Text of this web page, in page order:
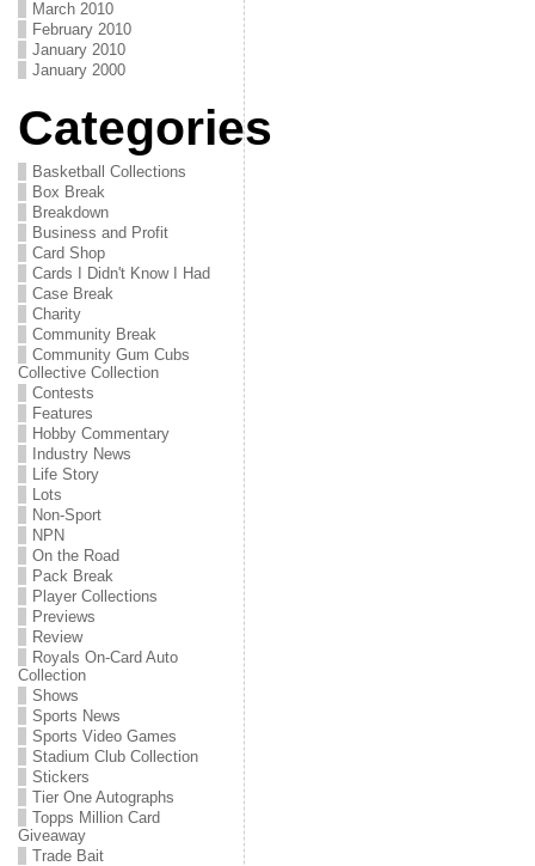
March 2010
February 2010
January 2010
January 2000
Categories
Basketball Collections
Box Break
Breakdown
Business and Profit
Card Shop
Cards I Didn't Know I Had
Case Break
Charity
Community Break
Community Gum Cubs
Collective Collection
Contests
Features
Hobby Commentary
Industry News
Life Story
Lots
Non-Sport
NPN
On the Road
Pack Break
Player Collections
Previews
Review
Royals On-Card Auto
Collection
Shows
Sports News
Sports Video Games
Stadium Club Collection
Stickers
Tier One Autographs
Topps Million Card
Giveaway
Trade Bait